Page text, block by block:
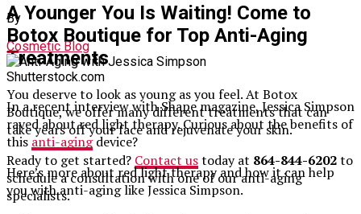
A Younger You Is Waiting! Come to
Botox Boutique for Top Anti-Aging
Treatments
You deserve to look as young as you feel. At Botox
Boutique, we offer many different treatments that can
take years off your face and rejuvenate your skin.
Ready to get started? Contact ustoday at 864-844-6202to
schedule a consultation with one of our anti-aging
specialists.
By
Cosmetic Blog
Shutterstock.com
In a recent interview with Shape magazine, Jessica Simpson
raved about red light therapy. Curious about the benefits of
this anti-agingdevice?
Here’s more about red light therapy and how it can help
you with anti-aging like Jessica Simpson.